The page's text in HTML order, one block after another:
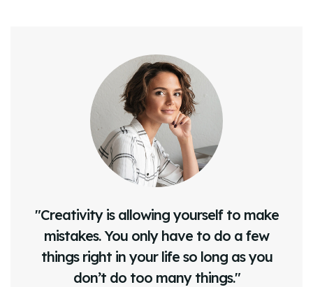
"Creativity is allowing yourself to make
mistakes. You only have to do a few
things right in your life so long as you
don’t do too many things."